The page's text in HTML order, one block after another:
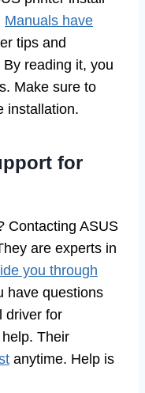
Manuals have
tips and
reading it, you
Make sure to
installation.
for
Contacting ASUS
are experts in
you through
have questions
driver for
Their
anytime. Help is